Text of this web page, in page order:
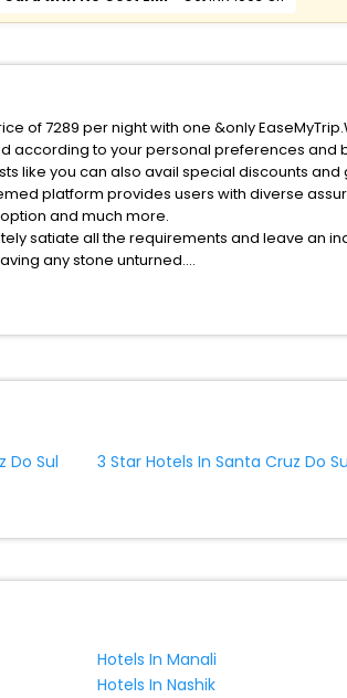
of 7289 per night with one &only
according to your personal preferences and
platform provides users with diverse
and much more.
satiate all the requirements and leave an
any stone unturned.
Do Sul 3 Star Hotels In Santa Cruz Do
Hotels In Manali
Hotels In Nashik